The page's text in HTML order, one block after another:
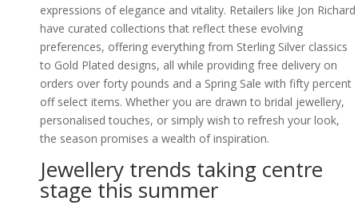
expressions of elegance and vitality. Retailers like Jon Richard
have curated collections that reflect these evolving
preferences, offering everything from Sterling Silver classics
to Gold Plated designs, all while providing free delivery on
orders over forty pounds and a Spring Sale with fifty percent
off select items. Whether you are drawn to bridal jewellery,
personalised touches, or simply wish to refresh your look,
the season promises a wealth of inspiration.
Jewellery trends taking centre
stage this summer